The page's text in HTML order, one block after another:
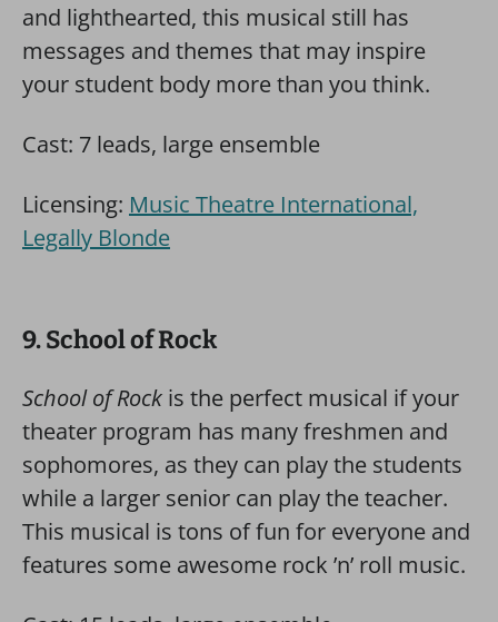
and lighthearted, this musical still has
messages and themes that may inspire
your student body more than you think.
Cast: 7 leads, large ensemble
Licensing: Music Theatre International,
Legally Blonde
9. School of Rock
School of Rock is the perfect musical if your
theater program has many freshmen and
sophomores, as they can play the students
while a larger senior can play the teacher.
This musical is tons of fun for everyone and
features some awesome rock ’n’ roll music.